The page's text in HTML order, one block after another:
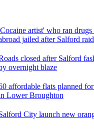
artist' who ran
jailed after Salford
closed after Salford
overnight blaze
affordable flats planned
Lower Broughton
City launch new